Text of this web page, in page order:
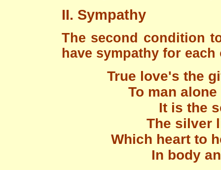
II. Sympathy
The second condition
have sympathy for
True love's the
To man
It is the
The silver
Which heart to
In body